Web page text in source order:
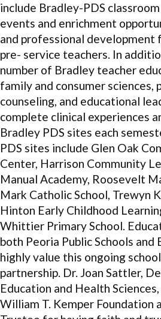
include Bradley-PDS
events and enrichment
and professional development
pre- service teachers. In
number of Bradley teacher
family and consumer sciences,
counseling, and educational
complete clinical experiences
Bradley PDS sites each
PDS sites include Glen Oak
Center, Harrison Community
Manual Academy, Roosevelt
Mark Catholic School, Trewyn
Hinton Early Childhood
Whittier Primary School.
both Peoria Public Schools
highly value this ongoing
partnership. Dr. Joan Sattler,
Education and Health
William T. Kemper Foundation